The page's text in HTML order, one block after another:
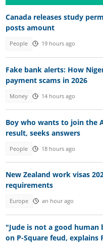
Canada releases study
posts amount
People 19 hours ago
Fake bank alerts: How
payment scams in 2026
Money 14 hours ago
Boy who wants to join the
result, seeks answers
People 18 hours ago
New Zealand work visas
requirements
Europe an hour ago
"Jude is not a good human
on P-Square feud,